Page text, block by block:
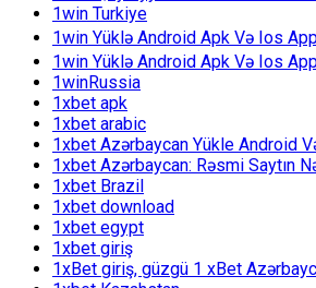
1win Turkiye
1win Yüklə Android Apk Və Ios
1win Yüklə Android Apk Və Ios
1winRussia
1xbet apk
1xbet arabic
1xbet Azərbaycan Yükle Android
1xbet Azərbaycan: Rəsmi Saytın
1xbet Brazil
1xbet download
1xbet egypt
1xbet giriş
1xBet giriş, güzgü 1 xBet